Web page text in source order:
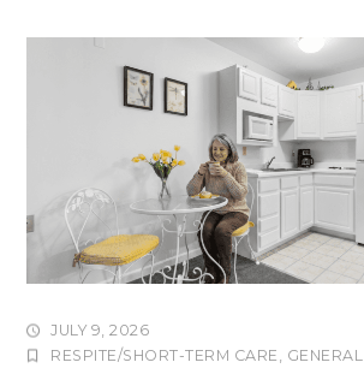
JULY 9, 2026
RESPITE/SHORT-TERM CARE , GENERAL